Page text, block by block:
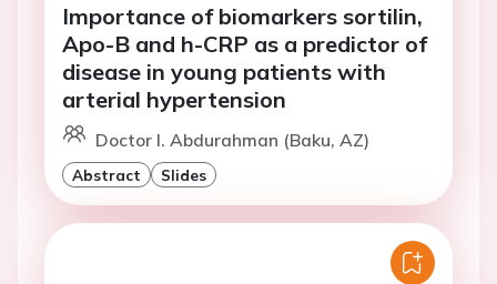
Importance of biomarkers sortilin,
Apo-B and h-CRP as a predictor of
disease in young patients with
arterial hypertension
Doctor I. Abdurahman (Baku, AZ)
Abstract Slides